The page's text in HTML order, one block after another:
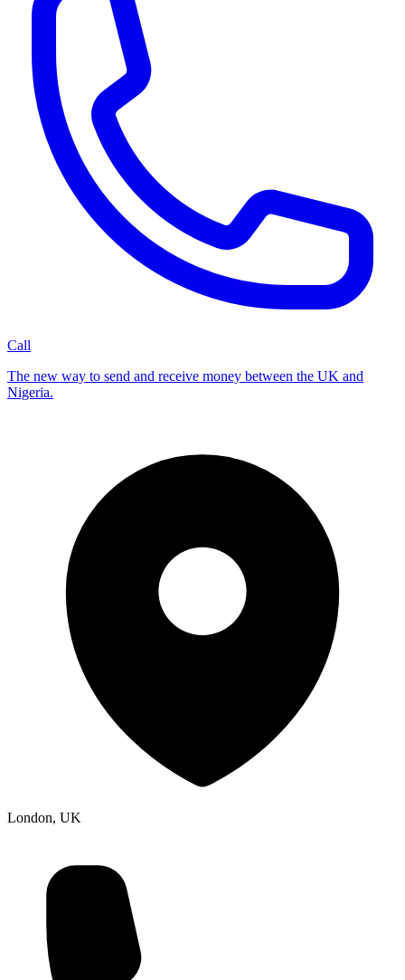
Call
The new way to send and receive money between the UK and
Nigeria.
London, UK